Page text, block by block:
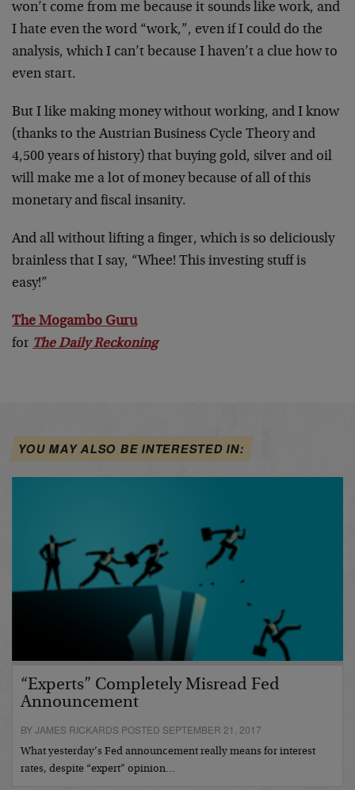
won’t come from me because it sounds like work, and
I hate even the word “work,”, even if I could do the
analysis, which I can’t because I haven’t a clue how to
even start.
But I like making money without working, and I know
(thanks to the Austrian Business Cycle Theory and
4,500 years of history) that buying gold, silver and oil
will make me a lot of money because of all of this
monetary and fiscal insanity.
And all without lifting a finger, which is so deliciously
brainless that I say, “Whee! This investing stuff is
easy!”
The Mogambo Guru
for The Daily Reckoning
YOU MAY ALSO BE INTERESTED IN:
“Experts” Completely Misread Fed
Announcement
BY JAMES RICKARDS POSTED SEPTEMBER 21, 2017
What yesterday’s Fed announcement really means for interest
rates, despite “expert” opinion…